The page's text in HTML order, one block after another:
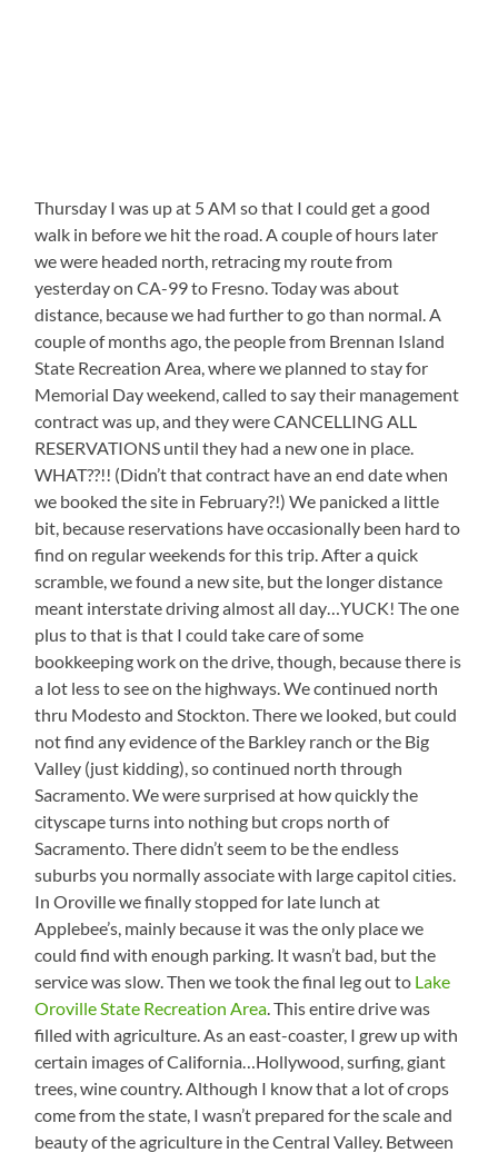
Thursday I was up at 5 AM so that I could get a good
walk in before we hit the road. A couple of hours later
we were headed north, retracing my route from
yesterday on CA-99 to Fresno. Today was about
distance, because we had further to go than normal. A
couple of months ago, the people from Brennan Island
State Recreation Area, where we planned to stay for
Memorial Day weekend, called to say their management
contract was up, and they were CANCELLING ALL
RESERVATIONS until they had a new one in place.
WHAT??!! (Didn’t that contract have an end date when
we booked the site in February?!) We panicked a little
bit, because reservations have occasionally been hard to
find on regular weekends for this trip. After a quick
scramble, we found a new site, but the longer distance
meant interstate driving almost all day…YUCK! The one
plus to that is that I could take care of some
bookkeeping work on the drive, though, because there is
a lot less to see on the highways. We continued north
thru Modesto and Stockton. There we looked, but could
not find any evidence of the Barkley ranch or the Big
Valley (just kidding), so continued north through
Sacramento. We were surprised at how quickly the
cityscape turns into nothing but crops north of
Sacramento. There didn’t seem to be the endless
suburbs you normally associate with large capitol cities.
In Oroville we finally stopped for late lunch at
Applebee’s, mainly because it was the only place we
could find with enough parking. It wasn’t bad, but the
service was slow. Then we took the final leg out to Lake
Oroville State Recreation Area. This entire drive was
filled with agriculture. As an east-coaster, I grew up with
certain images of California…Hollywood, surfing, giant
trees, wine country. Although I know that a lot of crops
come from the state, I wasn’t prepared for the scale and
beauty of the agriculture in the Central Valley. Between